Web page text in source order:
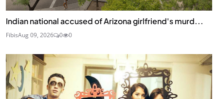
Indian national accused of Arizona girlfriend's murd...
FibisAug 09, 2026 0 0